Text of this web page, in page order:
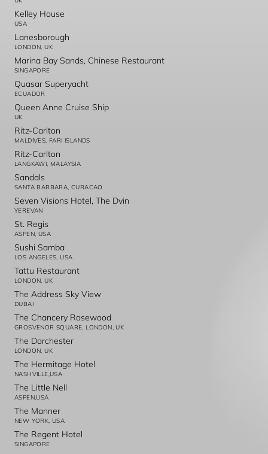
Kelley House
USA
Lanesborough
LONDON, UK
Marina Bay Sands, Chinese Restaurant
SINGAPORE
Quasar Superyacht
ECUADOR
Queen Anne Cruise Ship
UK
Ritz-Carlton
MALDIVES, FARI ISLANDS
Ritz-Carlton
LANGKAWI, MALAYSIA
Sandals
SANTA BARBARA, CURACAO
Seven Visions Hotel, The Dvin
YEREVAN
St. Regis
ASPEN, USA
Sushi Samba
LOS ANGELES, USA
Tattu Restaurant
LONDON, UK
The Address Sky View
DUBAI
The Chancery Rosewood
GROSVENOR SQUARE, LONDON, UK
The Dorchester
LONDON, UK
The Hermitage Hotel
NASHVILLE,USA
The Little Nell
ASPEN,USA
The Manner
NEW YORK, USA
The Regent Hotel
SINGAPORE